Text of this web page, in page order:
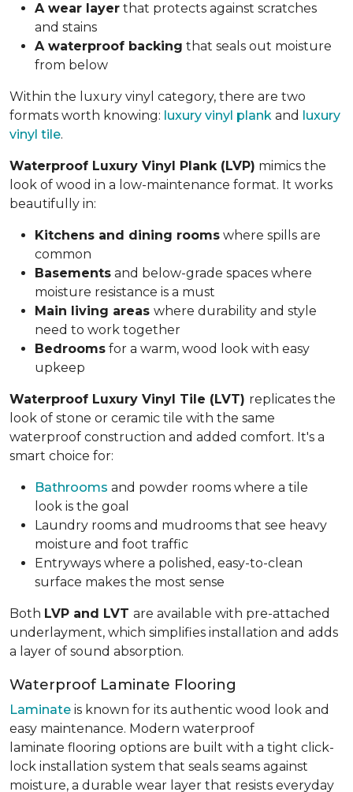
A wear layer that protects against scratches
and stains
A waterproof backing that seals out moisture
from below
Within the luxury vinyl category, there are two
formats worth knowing: luxury vinyl plank and luxury
vinyl tile.
Waterproof Luxury Vinyl Plank (LVP) mimics the
look of wood in a low-maintenance format. It works
beautifully in:
Kitchens and dining rooms where spills are
common
Basements and below-grade spaces where
moisture resistance is a must
Main living areas where durability and style
need to work together
Bedrooms for a warm, wood look with easy
upkeep
Waterproof Luxury Vinyl Tile (LVT) replicates the
look of stone or ceramic tile with the same
waterproof construction and added comfort. It's a
smart choice for:
Bathrooms and powder rooms where a tile
look is the goal
Laundry rooms and mudrooms that see heavy
moisture and foot traffic
Entryways where a polished, easy-to-clean
surface makes the most sense
Both LVP and LVT are available with pre-attached
underlayment, which simplifies installation and adds
a layer of sound absorption.
Waterproof Laminate Flooring
Laminate is known for its authentic wood look and
easy maintenance. Modern waterproof
laminate flooring options are built with a tight click-
lock installation system that seals seams against
moisture, a durable wear layer that resists everyday